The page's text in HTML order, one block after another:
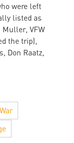
were left
listed as
VFW
the trip),
Don Raatz,